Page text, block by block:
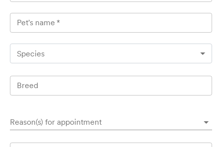
Pet's name *
Species
Breed
Reason(s) for appointment